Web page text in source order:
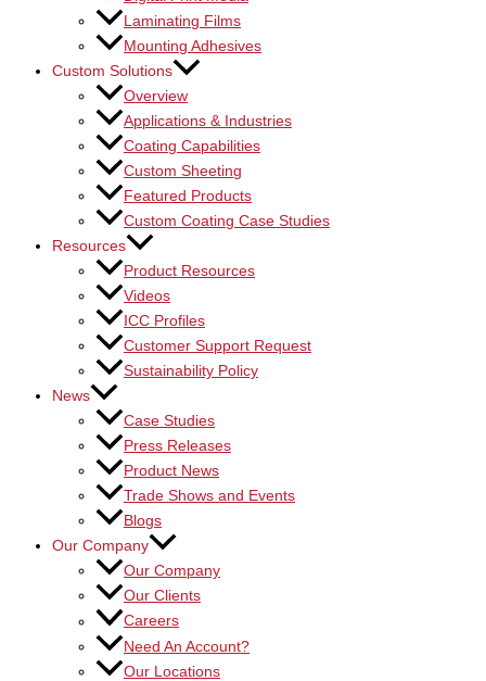
Laminating Films
Mounting Adhesives
Custom Solutions
Overview
Applications & Industries
Coating Capabilities
Custom Sheeting
Featured Products
Custom Coating Case Studies
Resources
Product Resources
Videos
ICC Profiles
Customer Support Request
Sustainability Policy
News
Case Studies
Press Releases
Product News
Trade Shows and Events
Blogs
Our Company
Our Company
Our Clients
Careers
Need An Account?
Our Locations